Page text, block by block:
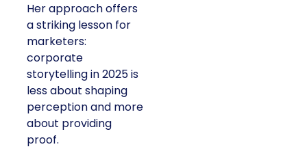
Her approach offers
a striking lesson for
marketers:
corporate
storytelling in 2025 is
less about shaping
perception and more
about providing
proof.